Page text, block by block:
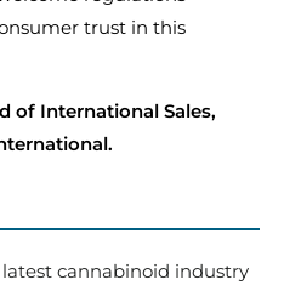
trust in this
of International Sales,
cannabinoid industry